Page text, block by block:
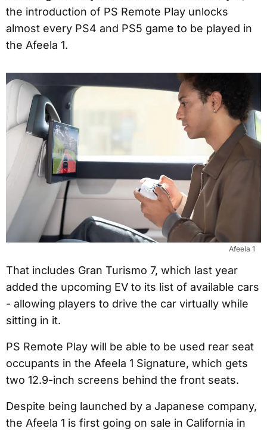
the introduction of PS Remote Play unlocks
almost every PS4 and PS5 game to be played in
the Afeela 1.
Afeela 1
That includes Gran Turismo 7, which last year
added the upcoming EV to its list of available cars
- allowing players to drive the car virtually while
sitting in it.
PS Remote Play will be able to be used rear seat
occupants in the Afeela 1 Signature, which gets
two 12.9-inch screens behind the front seats.
Despite being launched by a Japanese company,
the Afeela 1 is first going on sale in California in